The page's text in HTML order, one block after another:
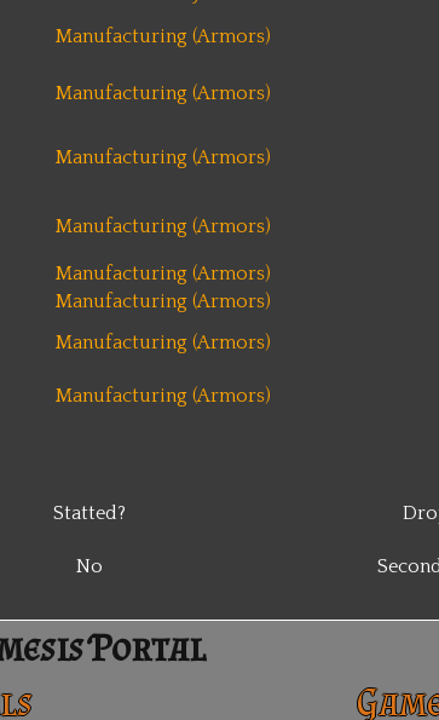
Manufacturing (Armors)
Manufacturing (Armors)
Manufacturing (Armors)
Manufacturing (Armors)
Manufacturing (Armors)
Manufacturing (Armors)
Manufacturing (Armors)
Manufacturing (Armors)
Statted?
No
Portal